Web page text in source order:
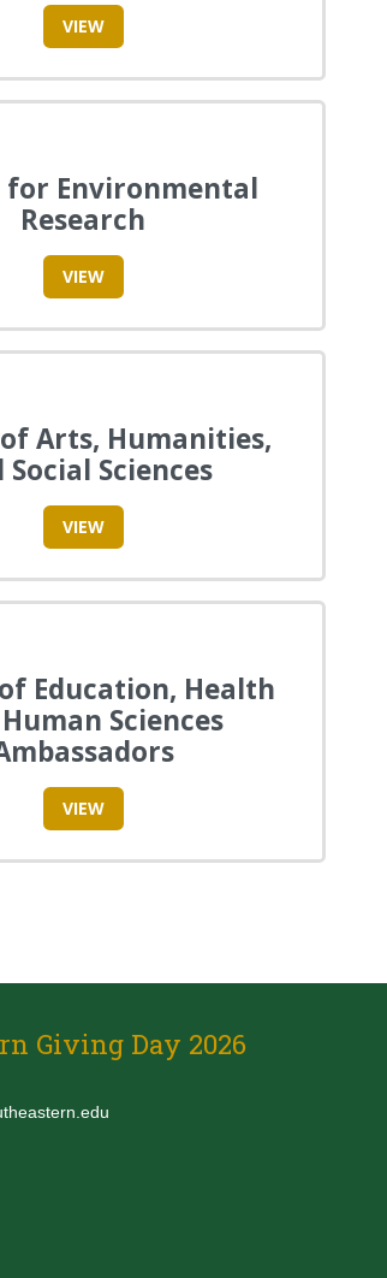
VIEW
for Environmental
Research
VIEW
Arts, Humanities,
Social Sciences
VIEW
Education, Health
Sciences
VIEW
Giving Day 2026